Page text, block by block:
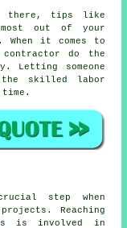
there, tips like
out of your
When it comes to
contractor do the
Letting someone
skilled labor
step when
Reaching
is involved in